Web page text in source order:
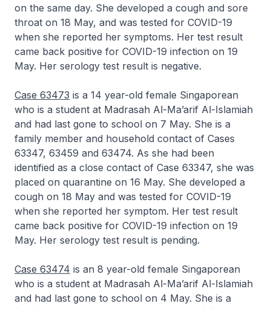
on the same day. She developed a cough and sore
throat on 18 May, and was tested for COVID-19
when she reported her symptoms. Her test result
came back positive for COVID-19 infection on 19
May. Her serology test result is negative.
Case 63473 is a 14 year-old female Singaporean
who is a student at Madrasah Al-Ma’arif Al-Islamiah
and had last gone to school on 7 May. She is a
family member and household contact of Cases
63347, 63459 and 63474. As she had been
identified as a close contact of Case 63347, she was
placed on quarantine on 16 May. She developed a
cough on 18 May and was tested for COVID-19
when she reported her symptom. Her test result
came back positive for COVID-19 infection on 19
May. Her serology test result is pending.
Case 63474 is an 8 year-old female Singaporean
who is a student at Madrasah Al-Ma’arif Al-Islamiah
and had last gone to school on 4 May. She is a